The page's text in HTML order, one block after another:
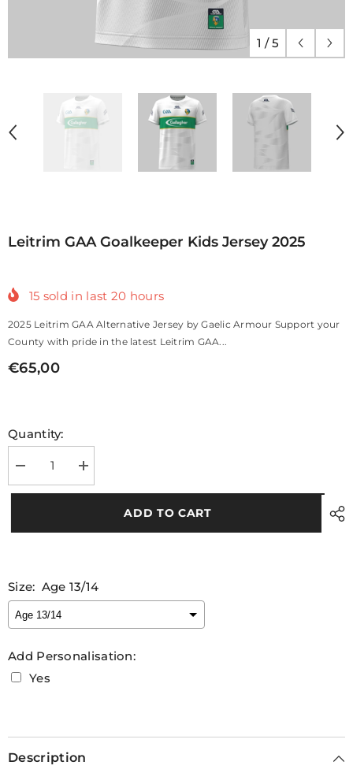
1 / 5
Leitrim GAA Goalkeeper Kids Jersey 2025
15 sold in last 20 hours
2025 Leitrim GAA Alternative Jersey by Gaelic Armour Support your
County with pride in the latest Leitrim GAA...
€65,00
Quantity:
Decrease
quantity
for
Goalkeeper
Increase
quantity
for
Goalkeeper
ADD TO CART
Size: Age 13/14
Add Personalisation:
Yes
Description